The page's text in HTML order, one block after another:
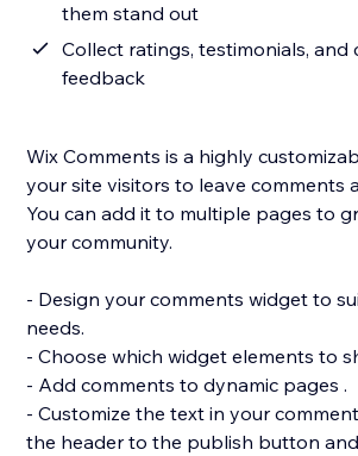
them stand out
Collect ratings, testimonials, and
feedback
Wix Comments is a highly
your site visitors to leave comments
You can add it to multiple pages to
your community.
- Design your comments widget to
needs.
- Choose which widget elements to
- Add comments to dynamic pages .
- Customize the text in your
the header to the publish button